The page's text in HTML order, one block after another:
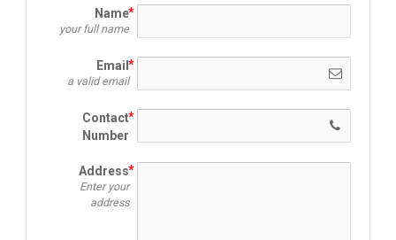
Name
your full name
Email
a valid email
Contact
Number
Address
Enter your
address